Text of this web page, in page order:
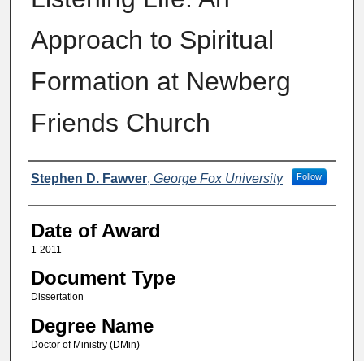
Approach to Spiritual
Formation at Newberg
Friends Church
Author
Stephen D. Fawver, George Fox University Follow
Date of Award
1-2011
Document Type
Dissertation
Degree Name
Doctor of Ministry (DMin)